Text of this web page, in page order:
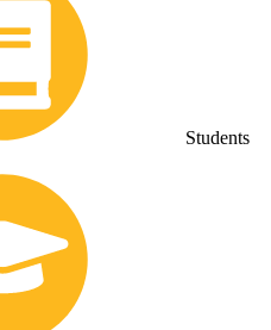
Students